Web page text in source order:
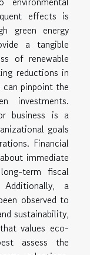
effects is
green energy
a tangible
of renewable
reductions in
can pinpoint the
investments.
business is a
goals
Financial
immediate
term fiscal
Additionally, a
observed to
sustainability,
values eco-
assess the